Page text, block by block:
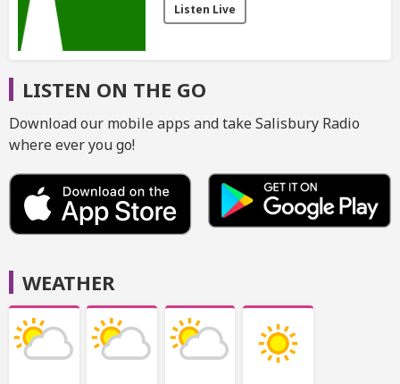
Listen Live
LISTEN ON THE GO
Download our mobile apps and take Salisbury Radio
where ever you go!
WEATHER